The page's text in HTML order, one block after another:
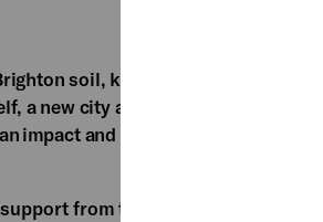
soil, knowing only 1 person,
a new city and a new life. So what
impact and meet awesome people
from the group of volunteers